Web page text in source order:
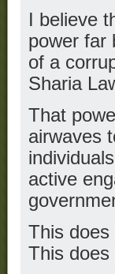
I believe
power far
of a
Sharia
That
airwaves
active
This does
This does